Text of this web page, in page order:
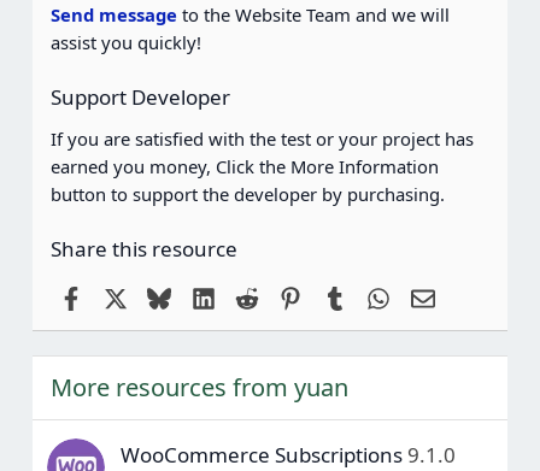
Send message to the Website Team and we will
assist you quickly!
Support Developer
If you are satisfied with the test or your project has
earned you money, Click the More Information
button to support the developer by purchasing.
Share this resource
FacebookBlueskyLinkedIn
Reddit Pinterest
Tumblr WhatsApp
Email
More resources from yuan
WooCommerce Subscriptions 9.1.0